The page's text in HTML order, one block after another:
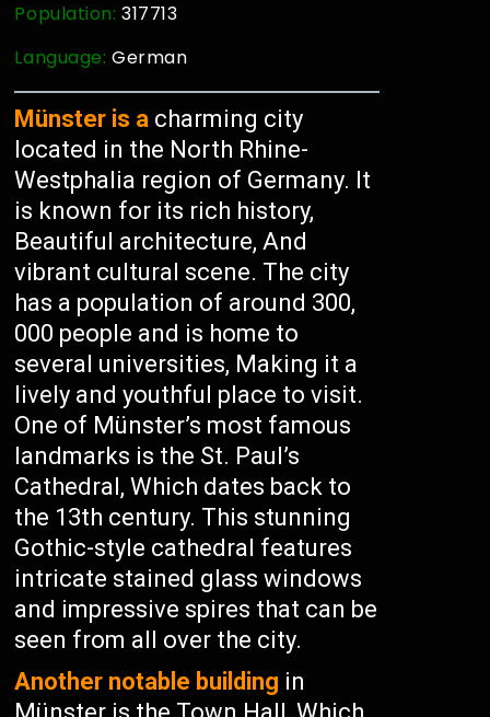
Population:317713
Language:German
Münster is a charming city
located in the North Rhine-
Westphalia region of Germany. It
is known for its rich history,
Beautiful architecture, And
vibrant cultural scene. The city
has a population of around 300,
000 people and is home to
several universities, Making it a
lively and youthful place to visit.
One of Münster’s most famous
landmarks is the St. Paul’s
Cathedral, Which dates back to
the 13th century. This stunning
Gothic-style cathedral features
intricate stained glass windows
and impressive spires that can be
seen from all over the city.
Another notable building in